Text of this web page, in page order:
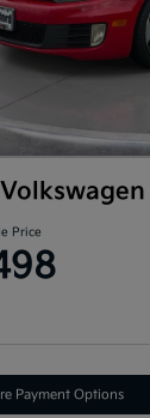
Price
Payment Options